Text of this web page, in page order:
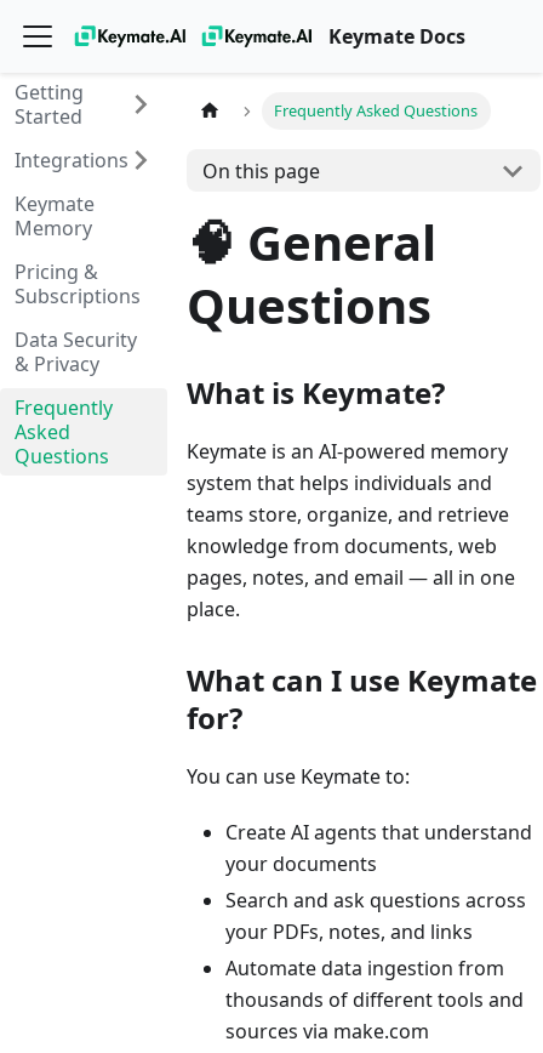
Keymate Docs
Getting
Started
Integrations
Keymate
Memory
Pricing &
Subscriptions
Data Security
& Privacy
Frequently
Asked
Questions
Frequently Asked Questions
On this page
🧠 General
Questions
What is Keymate?
Keymate is an AI-powered memory
system that helps individuals and
teams store, organize, and retrieve
knowledge from documents, web
pages, notes, and email — all in one
place.
What can I use Keymate
for?
You can use Keymate to:
Create AI agents that understand
your documents
Search and ask questions across
your PDFs, notes, and links
Automate data ingestion from
thousands of different tools and
sources via make.com